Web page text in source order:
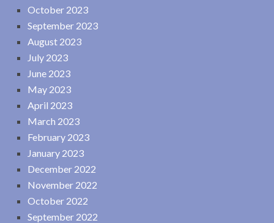
October 2023
September 2023
August 2023
July 2023
June 2023
May 2023
April 2023
March 2023
February 2023
January 2023
December 2022
November 2022
October 2022
September 2022